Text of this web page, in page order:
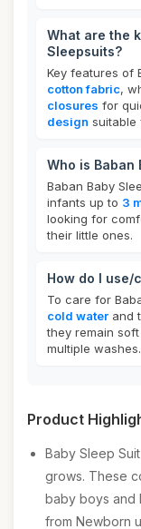
What are the
Sleepsuits?
Key features of
cotton fabric,
closures for
design suitable
Who is Baban
Baban Baby
infants up to 3
looking for
their little ones.
How do I use/
To care for
cold water and
they remain
multiple washes.
Product
Baby Sleep
grows. These
baby boys and
from Newborn